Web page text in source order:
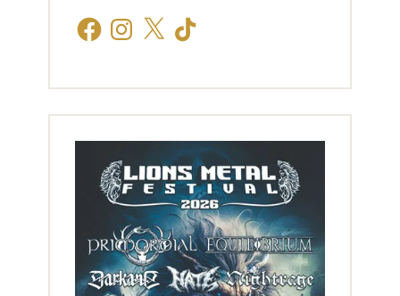
FacebookInstagram
X TikTok